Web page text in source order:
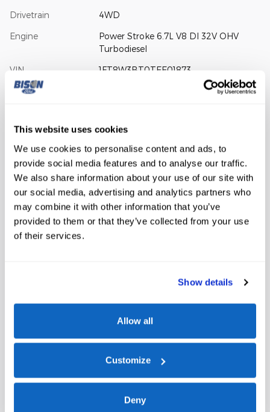
This website uses cookies
We use cookies to personalise content and ads, to
provide social media features and to analyse our traffic.
We also share information about your use of our site with
our social media, advertising and analytics partners who
may combine it with other information that you’ve
provided to them or that they’ve collected from your use
of their services.
Show details
Allow all
Customize
Deny
Drivetrain 4WD
Engine
Power Stroke 6.7L V8 DI 32V OHV
Turbodiesel
VIN 1FT8W3BT0TEE01873
Stock Number
The highlights
EMERGENCY COMMUNICATION SYSTEM
SECURITY SYSTEM
A closer look at what’s included